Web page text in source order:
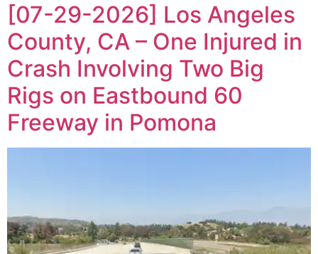
[07-29-2026] Los Angeles
County, CA – One Injured in
Crash Involving Two Big
Rigs on Eastbound 60
Freeway in Pomona